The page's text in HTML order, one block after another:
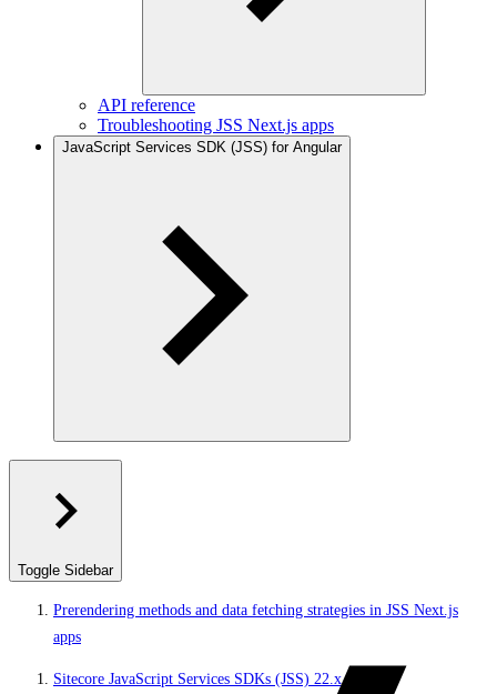
API reference
Troubleshooting JSS Next.js apps
JavaScript Services SDK (JSS) for Angular
Toggle Sidebar
Prerendering methods and data fetching strategies in JSS Next.js
apps
Sitecore JavaScript Services SDKs (JSS) 22.x